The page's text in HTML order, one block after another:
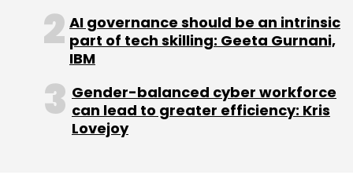
AI governance should be an intrinsic
part of tech skilling: Geeta Gurnani,
IBM
Gender-balanced cyber workforce
can lead to greater efficiency: Kris
Lovejoy